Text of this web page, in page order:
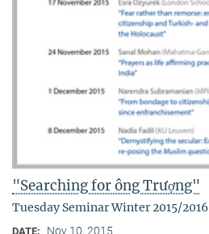
"Searching for ông Trượng"
Tuesday Seminar Winter 2015/2016
DATE: Nov 10, 2015